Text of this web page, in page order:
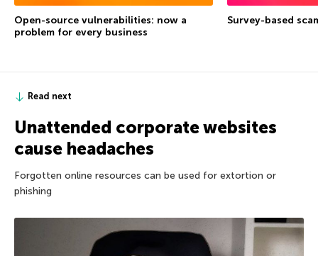
Open-source vulnerabilities: now a
problem for every business
Survey-based
Read next
Unattended corporate websites
cause headaches
Forgotten online resources can be used for extortion or
phishing